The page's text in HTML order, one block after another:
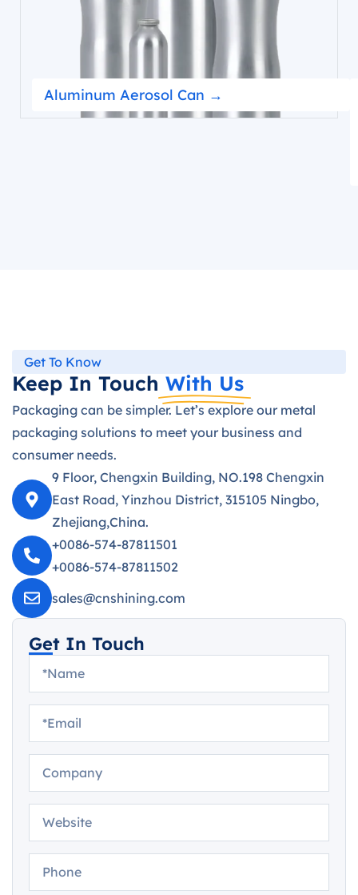
Aluminum Aerosol Can →
Get To Know
Keep In Touch With Us
Packaging can be simpler. Let’s explore our metal
packaging solutions to meet your business and
consumer needs.
9 Floor, Chengxin Building, NO.198 Chengxin
East Road, Yinzhou District, 315105 Ningbo,
Zhejiang,China.
+0086-574-87811501
+0086-574-87811502
sales@cnshining.com
Get In Touch